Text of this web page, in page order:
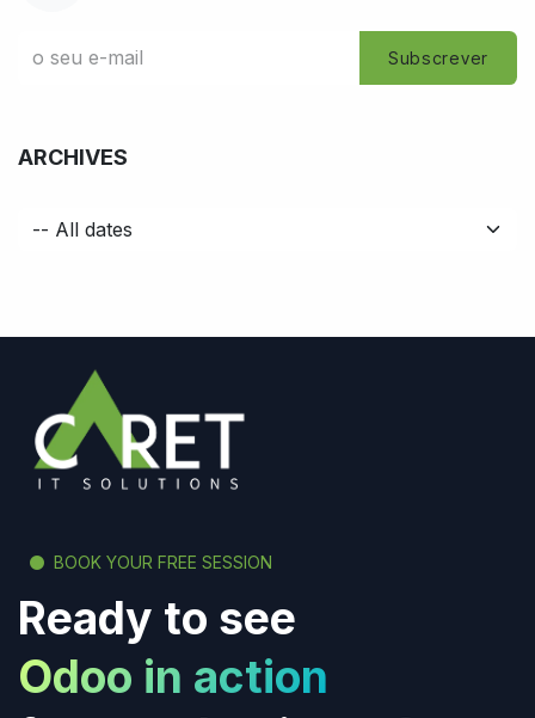
Subscrever
ARCHIVES
BOOK YOUR FREE SESSION
Ready to see
Odoo in action